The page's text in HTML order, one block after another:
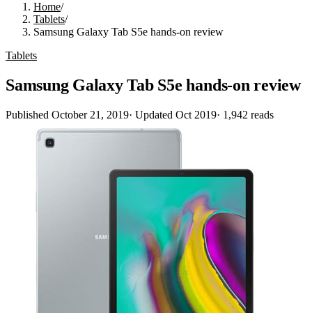
Home/
Tablets/
Samsung Galaxy Tab S5e hands-on review
Tablets
Samsung Galaxy Tab S5e hands-on review
Published October 21, 2019· Updated Oct 2019· 1,942 reads